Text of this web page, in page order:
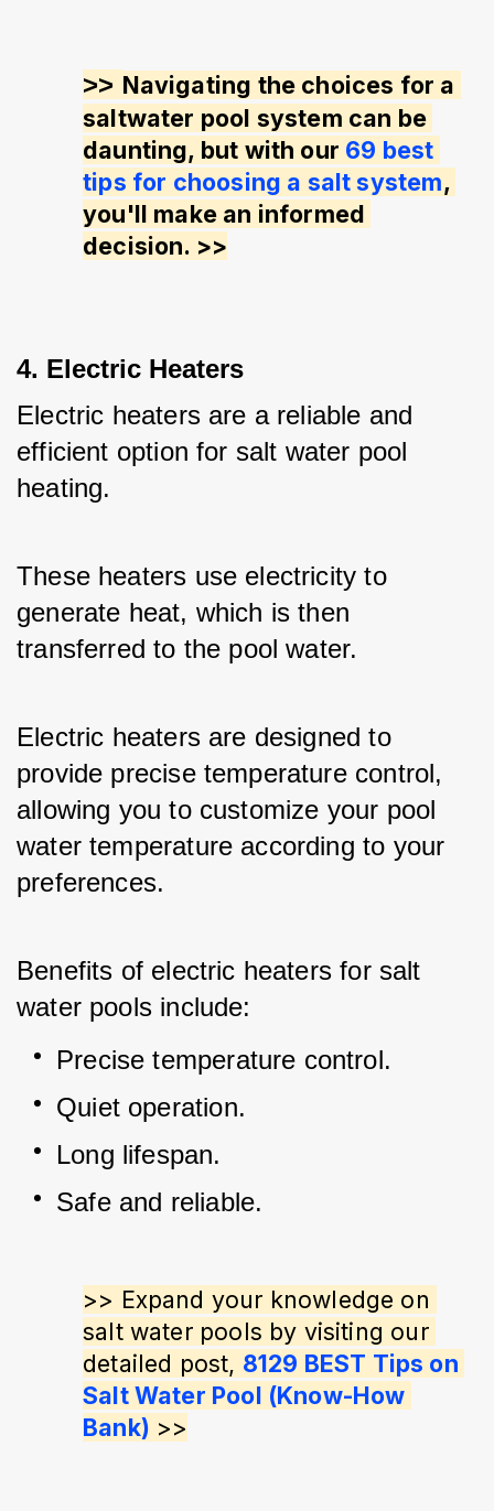
>> Navigating the choices for a
saltwater pool system can be
daunting, but with our 69 best
tips for choosing a salt system,
you'll make an informed
decision. >>
4. Electric Heaters
Electric heaters are a reliable and
efficient option for salt water pool
heating.
These heaters use electricity to
generate heat, which is then
transferred to the pool water.
Electric heaters are designed to
provide precise temperature control,
allowing you to customize your pool
water temperature according to your
preferences.
Benefits of electric heaters for salt
water pools include:
Precise temperature control.
Quiet operation.
Long lifespan.
Safe and reliable.
>> Expand your knowledge on
salt water pools by visiting our
detailed post, 8129 BEST Tips on
Salt Water Pool (Know-How
Bank) >>